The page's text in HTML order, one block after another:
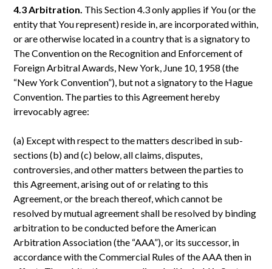
4.3 Arbitration. This Section 4.3 only applies if You (or the
entity that You represent) reside in, are incorporated within,
or are otherwise located in a country that is a signatory to
The Convention on the Recognition and Enforcement of
Foreign Arbitral Awards, New York, June 10, 1958 (the
“New York Convention”), but not a signatory to the Hague
Convention. The parties to this Agreement hereby
irrevocably agree:
(a) Except with respect to the matters described in sub-
sections (b) and (c) below, all claims, disputes,
controversies, and other matters between the parties to
this Agreement, arising out of or relating to this
Agreement, or the breach thereof, which cannot be
resolved by mutual agreement shall be resolved by binding
arbitration to be conducted before the American
Arbitration Association (the “AAA”), or its successor, in
accordance with the Commercial Rules of the AAA then in